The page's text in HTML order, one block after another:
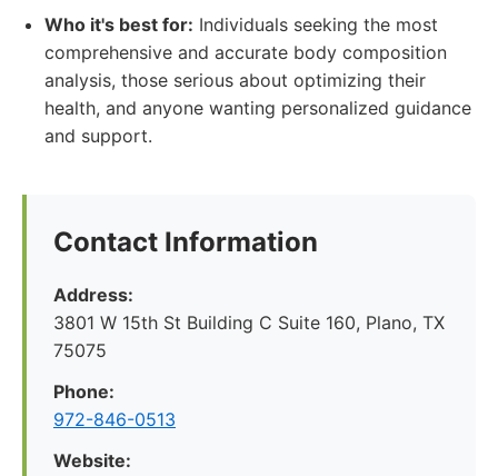
Who it's best for: Individuals seeking the most
comprehensive and accurate body composition
analysis, those serious about optimizing their
health, and anyone wanting personalized guidance
and support.
Contact Information
Address:
3801 W 15th St Building C Suite 160, Plano, TX
75075
Phone:
972-846-0513
Website: